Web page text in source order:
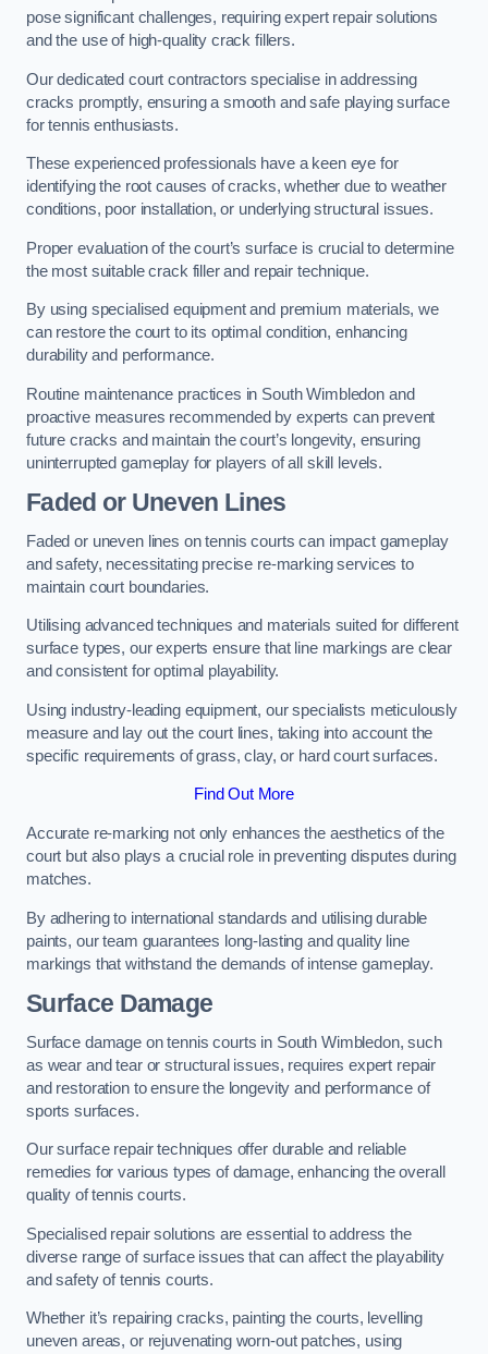
pose significant challenges, requiring expert repair solutions
and the use of high-quality crack fillers.
Our dedicated court contractors specialise in addressing
cracks promptly, ensuring a smooth and safe playing surface
for tennis enthusiasts.
These experienced professionals have a keen eye for
identifying the root causes of cracks, whether due to weather
conditions, poor installation, or underlying structural issues.
Proper evaluation of the court’s surface is crucial to determine
the most suitable crack filler and repair technique.
By using specialised equipment and premium materials, we
can restore the court to its optimal condition, enhancing
durability and performance.
Routine maintenance practices in South Wimbledon and
proactive measures recommended by experts can prevent
future cracks and maintain the court’s longevity, ensuring
uninterrupted gameplay for players of all skill levels.
Faded or Uneven Lines
Faded or uneven lines on tennis courts can impact gameplay
and safety, necessitating precise re-marking services to
maintain court boundaries.
Utilising advanced techniques and materials suited for different
surface types, our experts ensure that line markings are clear
and consistent for optimal playability.
Using industry-leading equipment, our specialists meticulously
measure and lay out the court lines, taking into account the
specific requirements of grass, clay, or hard court surfaces.
Find Out More
Accurate re-marking not only enhances the aesthetics of the
court but also plays a crucial role in preventing disputes during
matches.
By adhering to international standards and utilising durable
paints, our team guarantees long-lasting and quality line
markings that withstand the demands of intense gameplay.
Surface Damage
Surface damage on tennis courts in South Wimbledon, such
as wear and tear or structural issues, requires expert repair
and restoration to ensure the longevity and performance of
sports surfaces.
Our surface repair techniques offer durable and reliable
remedies for various types of damage, enhancing the overall
quality of tennis courts.
Specialised repair solutions are essential to address the
diverse range of surface issues that can affect the playability
and safety of tennis courts.
Whether it’s repairing cracks, painting the courts, levelling
uneven areas, or rejuvenating worn-out patches, using